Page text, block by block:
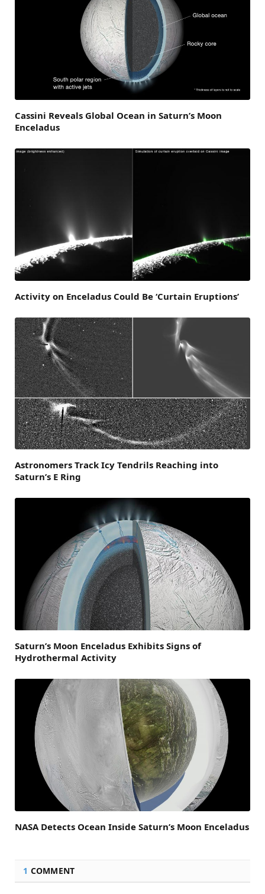
Cassini Reveals Global Ocean in Saturn’s Moon
Enceladus
Activity on Enceladus Could Be ‘Curtain Eruptions’
Astronomers Track Icy Tendrils Reaching into
Saturn’s E Ring
Saturn’s Moon Enceladus Exhibits Signs of
Hydrothermal Activity
NASA Detects Ocean Inside Saturn’s Moon Enceladus
1 COMMENT